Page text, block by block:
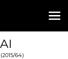
64)